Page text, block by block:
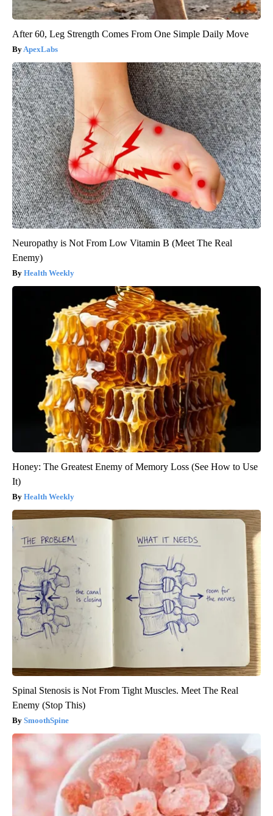
After 60, Leg Strength Comes From One Simple Daily Move
ApexLabs
Neuropathy is Not From Low Vitamin B (Meet The Real
Enemy)
Health Weekly
Honey: The Greatest Enemy of Memory Loss (See How to Use
It)
Health Weekly
Spinal Stenosis is Not From Tight Muscles. Meet The Real
Enemy (Stop This)
SmoothSpine